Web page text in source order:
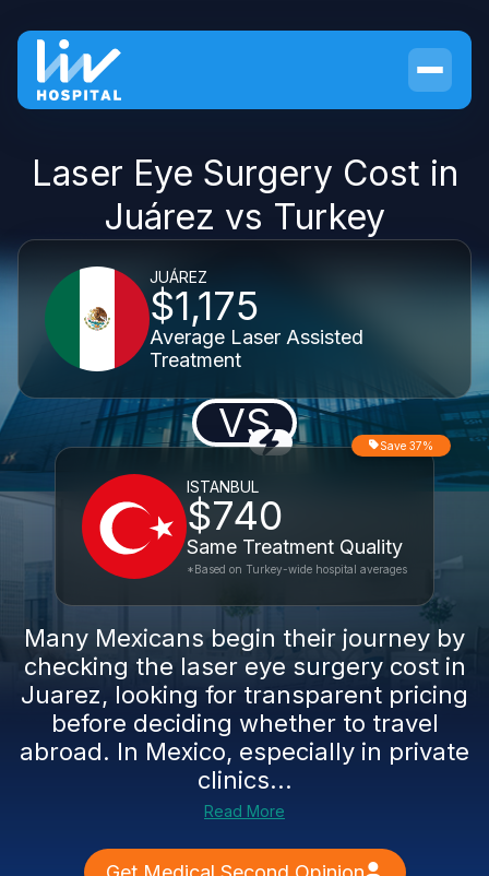
Laser Eye Surgery Cost in
Juárez vs Turkey
JUÁREZ
$1,175
Average Laser Assisted
Treatment
VS
ISTANBUL
$740
Same Treatment Quality
Save 37%
*Based on Turkey-wide hospital averages
Many Mexicans begin their journey by
checking the laser eye surgery cost in
Juarez, looking for transparent pricing
before deciding whether to travel
abroad. In Mexico, especially in private
clinics...
Read More